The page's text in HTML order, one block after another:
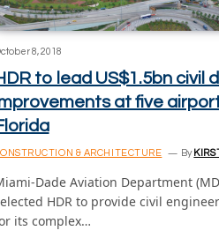
8, 2018
to lead US$1.5bn civil
at five
& ARCHITECTURE By
Dade Aviation Department
HDR to provide civil
its complex…